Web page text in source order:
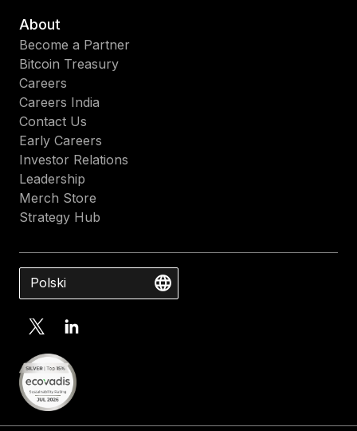
About
Become a Partner
Bitcoin Treasury
Careers
Careers India
Contact Us
Early Careers
Investor Relations
Leadership
Merch Store
Strategy Hub
Polski